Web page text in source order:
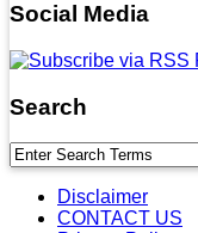
Social Media
Search
Disclaimer
CONTACT US